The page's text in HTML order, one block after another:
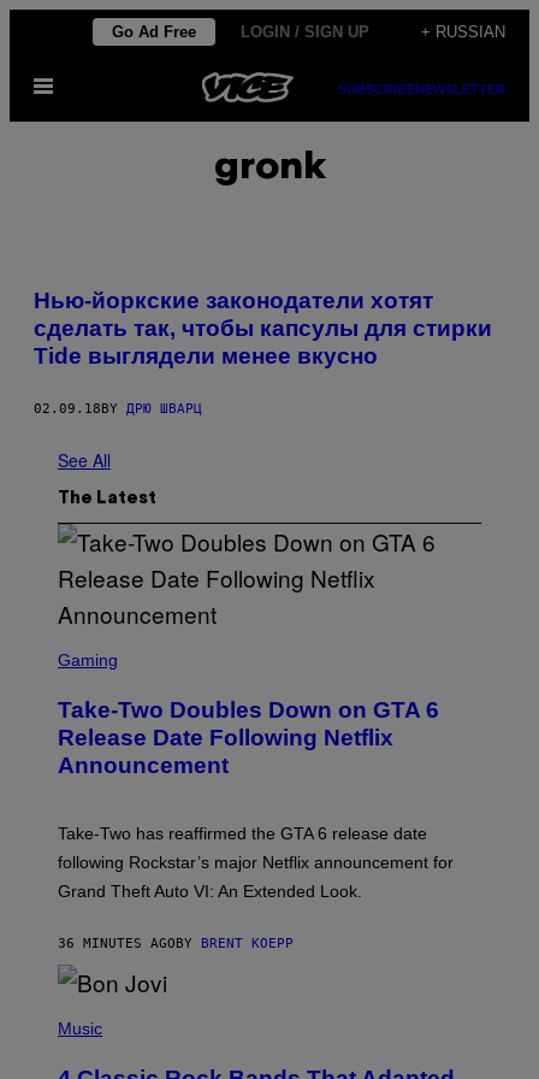
content
Go Ad Free LOGIN / SIGN UP + RUSSIAN
Open
SUBSCRIBENEWSLETTER
gronk
Нью-йоркские законодатели хотят
сделать так, чтобы капсулы для стирки
Tide выглядели менее вкусно
02.09.18 BY ДРЮ ШВАРЦ
See All
The Latest
C
N
S
H
R
O
K
A
R
G
M
E
Gaming
Take-Two Doubles Down on GTA 6
Release Date Following Netflix
Announcement
Take-Two has reaffirmed the GTA 6 release date
following Rockstar’s major Netflix announcement for
Grand Theft Auto VI: An Extended Look.
36 MINUTES AGO BY BRENT KOEPP
H
Music